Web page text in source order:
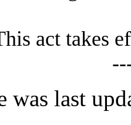
act takes
was last